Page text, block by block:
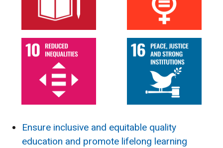
Ensure inclusive and equitable quality
education and promote lifelong learning